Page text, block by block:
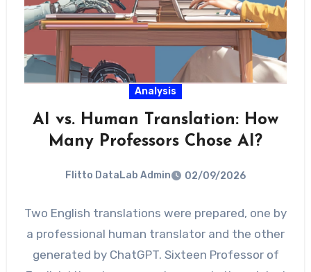
Analysis
AI vs. Human Translation: How
Many Professors Chose AI?
Flitto DataLab Admin 02/09/2026
Two English translations were prepared, one by
a professional human translator and the other
generated by ChatGPT. Sixteen Professor of